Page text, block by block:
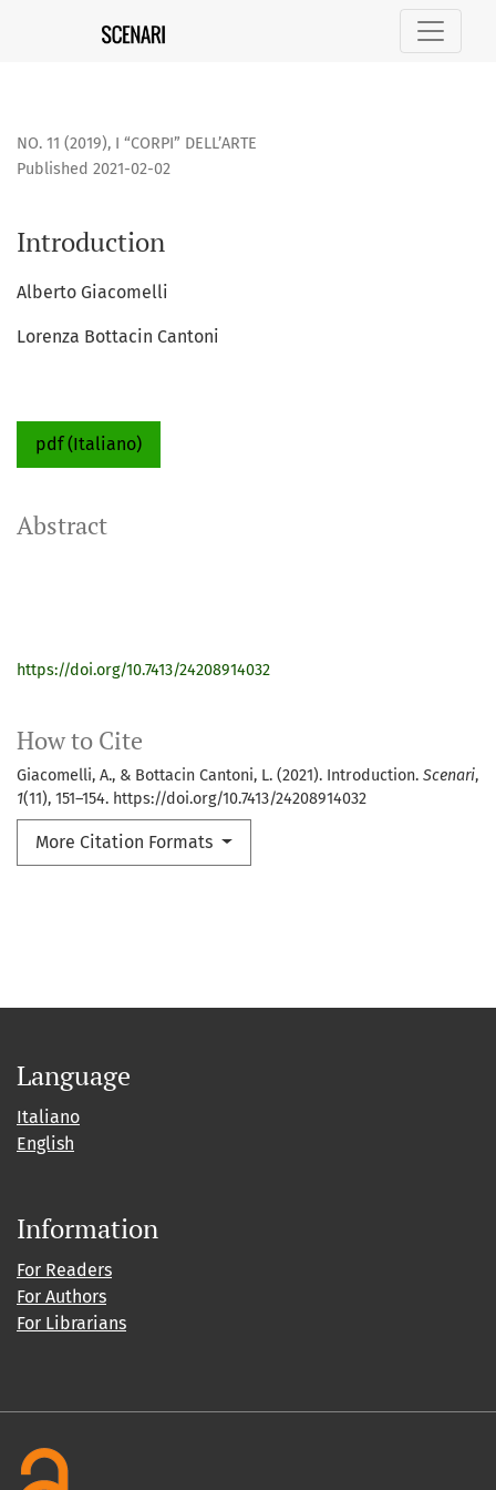
NO. 11 (2019), I “CORPI” DELL’ARTE
Introduction
Published 2021-02-02
Alberto Giacomelli
Lorenza Bottacin Cantoni
pdf (Italiano)
How to Cite
Giacomelli, A., & Bottacin Cantoni, L. (2021). Introduction. Scenari,
1(11), 151–154. https://doi.org/10.7413/24208914032
More Citation Formats
Abstract
https://doi.org/10.7413/24208914032
Language
Italiano
English
Information
For Readers
For Authors
For Librarians